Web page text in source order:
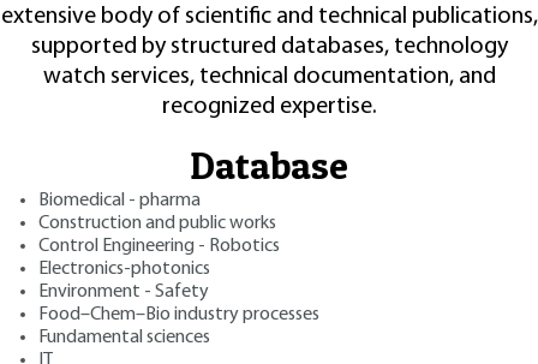
extensive body of scientific and technical publications,
supported by structured databases, technology
watch services, technical documentation, and
recognized expertise.
Database
Biomedical - pharma
Construction and public works
Control Engineering - Robotics
Electronics-photonics
Environment - Safety
Food–Chem–Bio industry processes
Fundamental sciences